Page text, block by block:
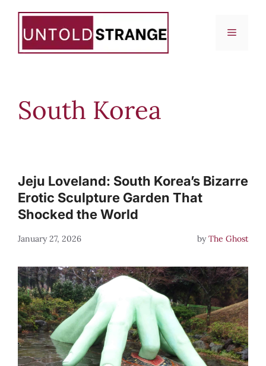
content
Menu
South Korea
Jeju Loveland: South Korea’s Bizarre
Erotic Sculpture Garden That
Shocked the World
January 27, 2026 byThe Ghost